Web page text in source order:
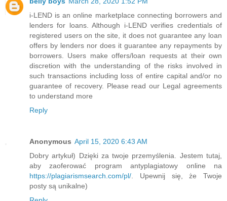
i-LEND is an online marketplace connecting borrowers and
lenders for loans. Although i-LEND verifies credentials of
registered users on the site, it does not guarantee any loan
offers by lenders nor does it guarantee any repayments by
borrowers. Users make offers/loan requests at their own
discretion with the understanding of the risks involved in
such transactions including loss of entire capital and/or no
guarantee of recovery. Please read our Legal agreements
to understand more
Reply
Anonymous April 15, 2020 6:43 AM
Dobry artykuł) Dzięki za twoje przemyślenia. Jestem tutaj,
aby zaoferować program antyplagiatowy online na
https://plagiarismsearch.com/pl/ . Upewnij się, że Twoje
posty są unikalne)